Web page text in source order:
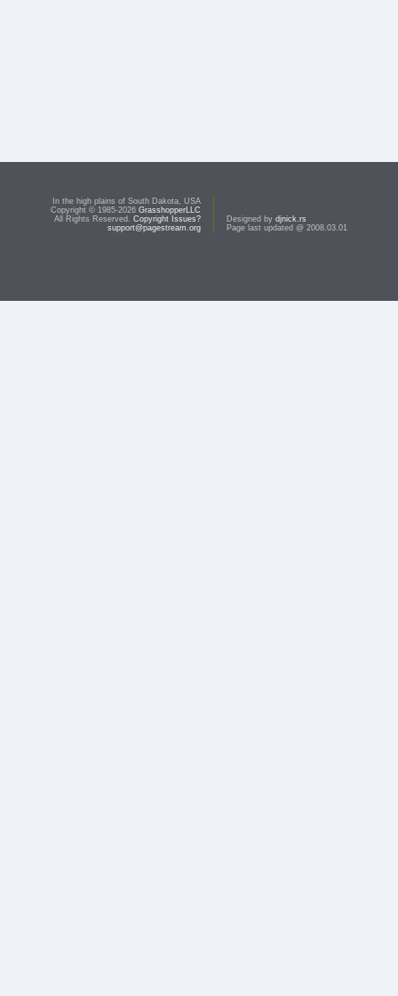
In the high plains of South Dakota, USA
Copyright © 1985-2026 GrasshopperLLC
All Rights Reserved. Copyright Issues?
support@pagestream.org
Designed by djnick.rs
Page last updated @ 2008.03.01